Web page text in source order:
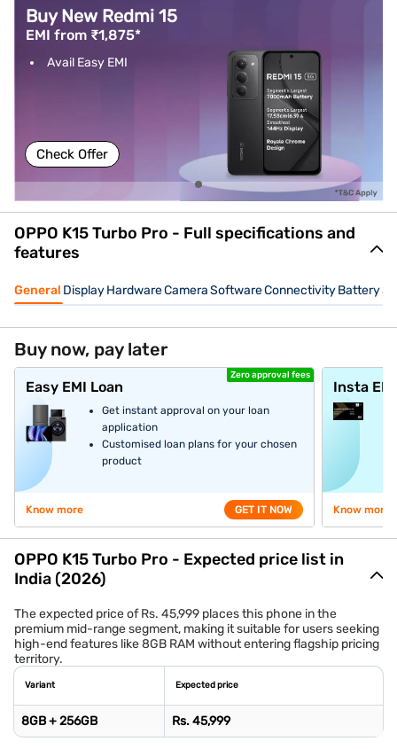
Buy New Redmi 15
EMI from ₹1,875*
Avail Easy EMI
Check Offer
OPPO K15 Turbo Pro - Full specifications and
features
General DisplayHardwareCameraSoftwareConnectivityBattery
Buy now, pay later
Zero approval fees
Easy EMI Loan
Get instant approval on your loan
application
Customised loan plans for your chosen
product
Know more GET IT NOW
Insta
Know more
OPPO K15 Turbo Pro - Expected price list in
India (2026)
The expected price of Rs. 45,999 places this phone in the
premium mid-range segment, making it suitable for users seeking
high-end features like 8GB RAM without entering flagship pricing
territory.
Variant Expected price
8GB + 256GB Rs. 45,999